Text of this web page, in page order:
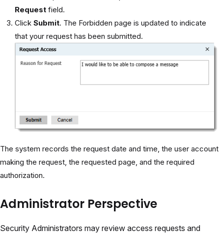
Request field.
Click Submit. The Forbidden page is updated to indicate
that your request has been submitted.
The system records the request date and time, the user account
making the request, the requested page, and the required
authorization.
Administrator Perspective
Security Administrators may review access requests and